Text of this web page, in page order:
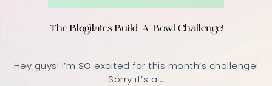
The Blogilates Build-A-Bowl Challenge!
Hey guys! I’m SO excited for this month’s challenge!
Sorry it’s a...